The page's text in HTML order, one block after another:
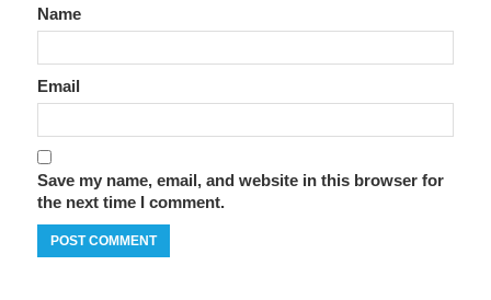
Name
Email
Save my name, email, and website in this browser for
the next time I comment.